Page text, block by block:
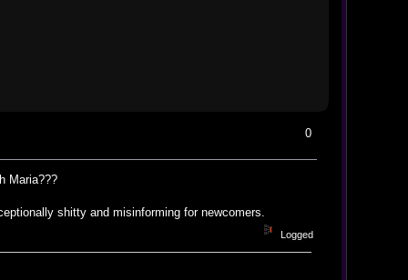
0
Maria???
shitty and misinforming for newcomers.
Logged